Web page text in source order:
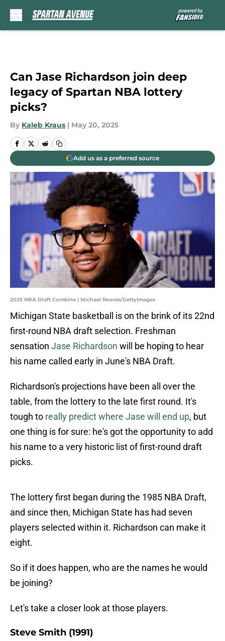
Can Jase Richardson join deep
legacy of Spartan NBA lottery
picks?
By Kaleb Kraus | May 20, 2025
Add us as a preferred source
2025 NBA Draft Combine | Michael Reaves/GettyImages
Michigan State basketball is on the brink of its 22nd
first-round NBA draft selection. Freshman
sensation Jase Richardson will be hoping to hear
his name called early in June's NBA Draft.
Richardson's projections have been all over the
table, from the lottery to the late first round. It's
tough to really predict where Jase will end up, but
one thing is for sure: he's got the opportunity to add
his name to a very historic list of first-round draft
picks.
The lottery first began during the 1985 NBA Draft,
and since then, Michigan State has had seven
players selected within it. Richardson can make it
eight.
So if it does happen, who are the names he would
be joining?
Let's take a closer look at those players.
Steve Smith (1991)